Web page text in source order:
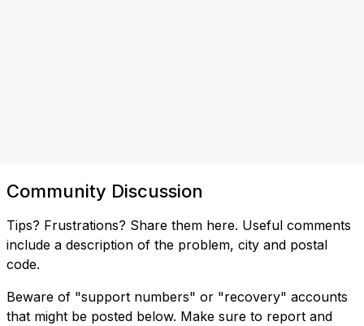
Community Discussion
Tips? Frustrations? Share them here. Useful comments
include a description of the problem, city and postal
code.
Beware of "support numbers" or "recovery" accounts
that might be posted below. Make sure to report and